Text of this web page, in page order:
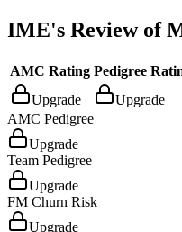
IME's Review of
AMC Rating Pedigree
Upgrade
Upgrade
AMC Pedigree
Upgrade
Team Pedigree
Upgrade
FM Churn Risk
Upgrade